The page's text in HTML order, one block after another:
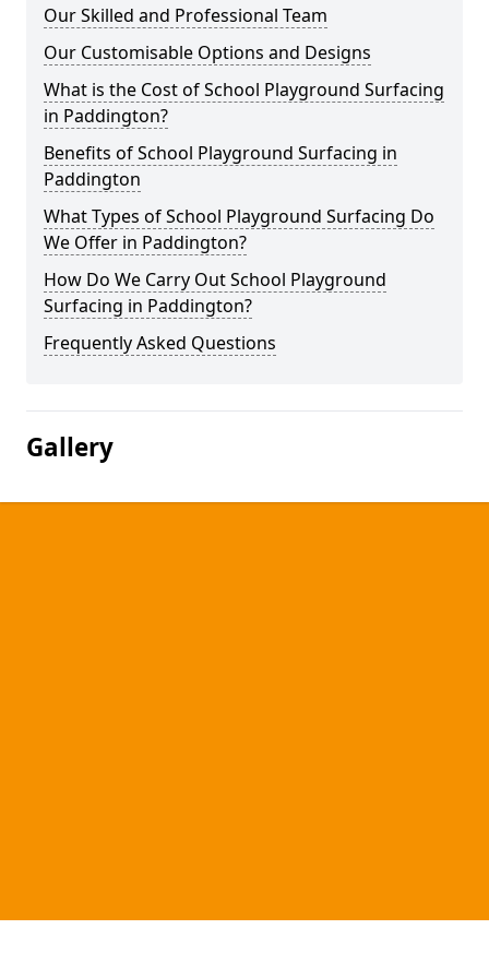
Our Skilled and Professional Team
Our Customisable Options and Designs
What is the Cost of School Playground Surfacing
in Paddington?
Benefits of School Playground Surfacing in
Paddington
What Types of School Playground Surfacing Do
We Offer in Paddington?
How Do We Carry Out School Playground
Surfacing in Paddington?
Frequently Asked Questions
Gallery